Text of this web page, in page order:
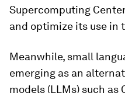
Supercomputing
and optimize its use in
Meanwhile, small
emerging as an
models (LLMs) such as